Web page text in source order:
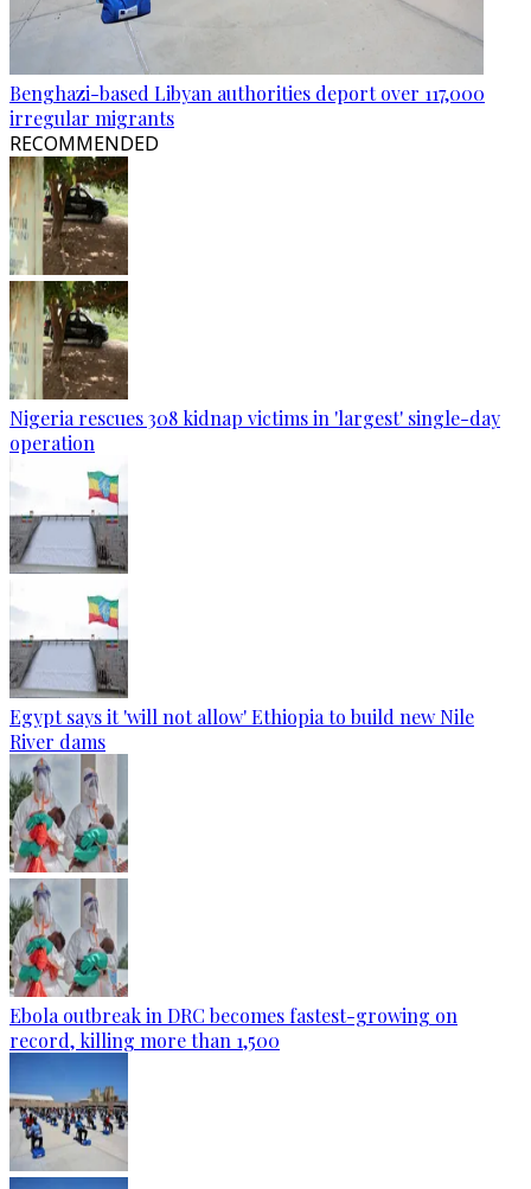
Benghazi-based Libyan authorities deport over 117,000
irregular migrants
RECOMMENDED
Nigeria rescues 308 kidnap victims in 'largest' single-day
operation
Egypt says it 'will not allow' Ethiopia to build new Nile
River dams
Ebola outbreak in DRC becomes fastest-growing on
record, killing more than 1,500